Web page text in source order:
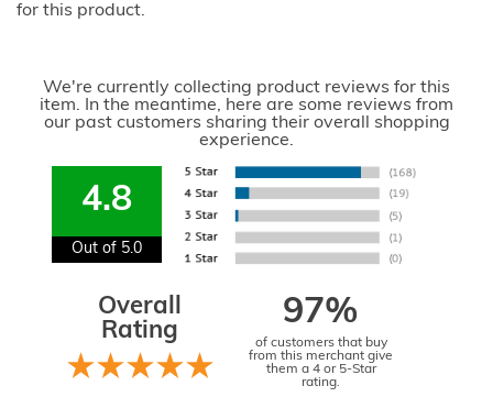
for this product.
We're currently collecting product reviews for this
item. In the meantime, here are some reviews from
our past customers sharing their overall shopping
experience.
4.8
Out of 5.0
Overall
Rating
97%
of customers that buy
from this merchant give
them a 4 or 5-Star
rating.